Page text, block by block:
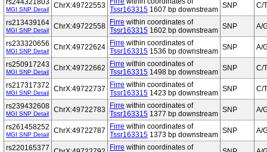
rs244321803
MGI SNP Detail ChrX:49722553 Tssr163315 1607 bp downstream SNP C/T
rs213439164
MGI SNP Detail ChrX:49722558 Firre within coordinates of
Tssr163315 1602 bp downstream SNP A/
rs233320656
MGI SNP Detail ChrX:49722624 Firre within coordinates of
Tssr163315 1536 bp downstream SNP A/
rs250917243
MGI SNP Detail ChrX:49722662 Firre within coordinates of
Tssr163315 1498 bp downstream SNP C/T
rs217317372
MGI SNP Detail ChrX:49722737 Firre within coordinates of
Tssr163315 1423 bp downstream SNP C/T
rs239432608
MGI SNP Detail ChrX:49722783 Firre within coordinates of
Tssr163315 1377 bp downstream SNP A/
rs261458252
MGI SNP Detail ChrX:49722787 Firre within coordinates of
Tssr163315 1373 bp downstream SNP A/
rs220165377 Firre within coordinates of